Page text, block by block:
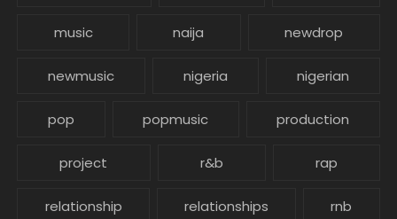
music naija newdrop
newmusic nigeria nigerian
pop popmusic production
project r&b rap
relationship relationships rnb